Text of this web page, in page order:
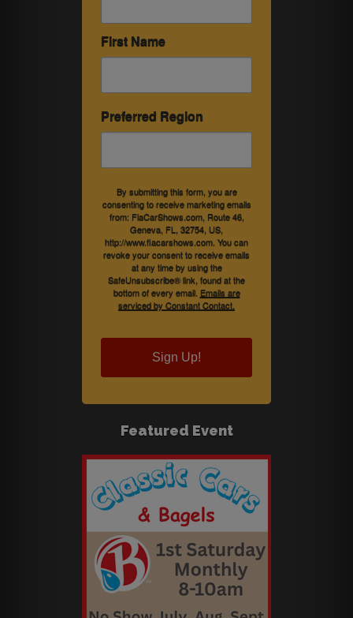
First Name
Preferred Region
By submitting this form, you are
consenting to receive marketing emails
from: FlaCarShows.com, Route 46,
Geneva, FL, 32754, US,
http://www.flacarshows.com. You can
revoke your consent to receive emails
at any time by using the
SafeUnsubscribe® link, found at the
bottom of every email. Emails are
serviced by Constant Contact.
Sign Up!
Featured Event